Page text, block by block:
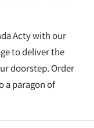
Acty with our
to deliver the
doorstep. Order
a paragon of